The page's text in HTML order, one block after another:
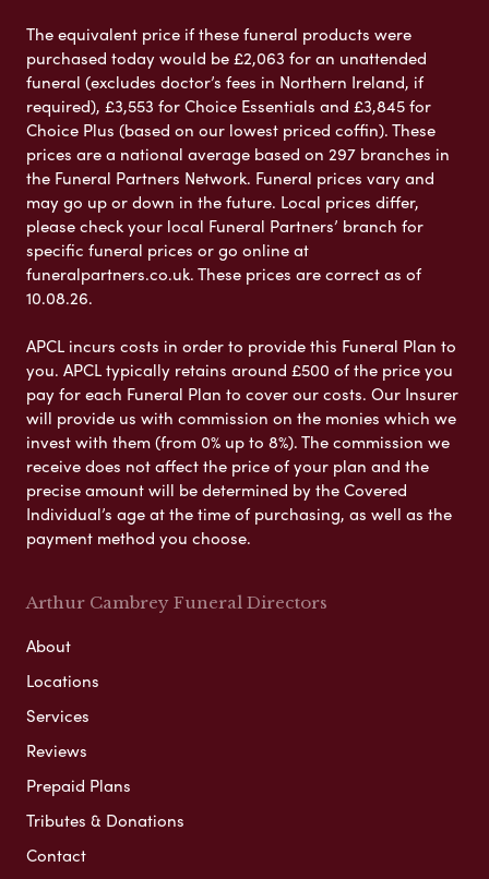
The equivalent price if these funeral products were
purchased today would be £2,063 for an unattended
funeral (excludes doctor’s fees in Northern Ireland, if
required), £3,553 for Choice Essentials and £3,845 for
Choice Plus (based on our lowest priced coffin). These
prices are a national average based on 297 branches in
the Funeral Partners Network. Funeral prices vary and
may go up or down in the future. Local prices differ,
please check your local Funeral Partners’ branch for
specific funeral prices or go online at
funeralpartners.co.uk. These prices are correct as of
10.08.26.
APCL incurs costs in order to provide this Funeral Plan to
you. APCL typically retains around £500 of the price you
pay for each Funeral Plan to cover our costs. Our Insurer
will provide us with commission on the monies which we
invest with them (from 0% up to 8%). The commission we
receive does not affect the price of your plan and the
precise amount will be determined by the Covered
Individual’s age at the time of purchasing, as well as the
payment method you choose.
Arthur Cambrey Funeral Directors
About
Locations
Services
Reviews
Prepaid Plans
Tributes & Donations
Contact